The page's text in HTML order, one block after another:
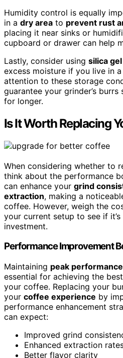
Humidity control is equally
in a dry area to prevent rust
placing it near sinks or
cupboard or drawer can help
Lastly, consider using silica
excess moisture if you live in
attention to these storage
guarantee your grinder’s
for longer.
Is It Worth Replacing
When considering whether to
think about the performance
can enhance your grind
extraction, making a
coffee. However, weigh the
your current setup to see if
investment.
Performance Improvement
Maintaining peak performance
essential for achieving the
your coffee. Replacing your
your coffee experience by
performance enhancement
can expect:
Improved grind
Enhanced extraction
Better flavor clarity